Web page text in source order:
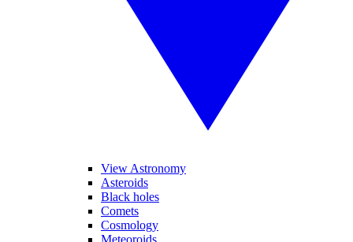
View Astronomy
Asteroids
Black holes
Comets
Cosmology
Meteoroids